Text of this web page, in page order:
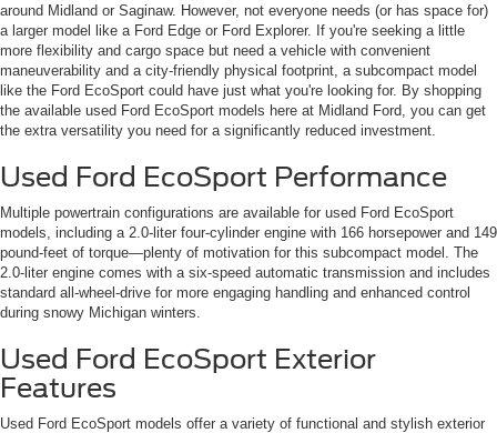
around Midland or Saginaw. However, not everyone needs (or has space for)
a larger model like a Ford Edge or Ford Explorer. If you're seeking a little
more flexibility and cargo space but need a vehicle with convenient
maneuverability and a city-friendly physical footprint, a subcompact model
like the Ford EcoSport could have just what you're looking for. By shopping
the available used Ford EcoSport models here at Midland Ford, you can get
the extra versatility you need for a significantly reduced investment.
Used Ford EcoSport Performance
Multiple powertrain configurations are available for used Ford EcoSport
models, including a 2.0-liter four-cylinder engine with 166 horsepower and 149
pound-feet of torque—plenty of motivation for this subcompact model. The
2.0-liter engine comes with a six-speed automatic transmission and includes
standard all-wheel-drive for more engaging handling and enhanced control
during snowy Michigan winters.
Used Ford EcoSport Exterior
Features
Used Ford EcoSport models offer a variety of functional and stylish exterior